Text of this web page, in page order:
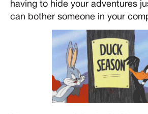
having to hide your adventures
can bother someone in your